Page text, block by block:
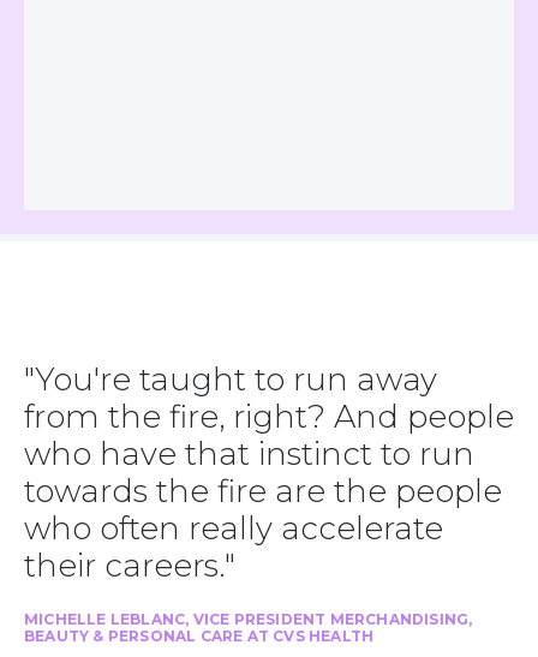
"You're taught to run away
from the fire, right? And people
who have that instinct to run
towards the fire are the people
who often really accelerate
their careers."
MICHELLE LEBLANC, VICE PRESIDENT MERCHANDISING,
BEAUTY & PERSONAL CARE AT CVS HEALTH